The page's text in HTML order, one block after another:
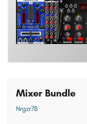
Mixer Bundle
Nrgzr78